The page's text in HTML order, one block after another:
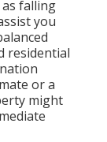
falling
you
residential
or a
might